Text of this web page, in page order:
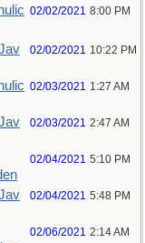
02/02/2021 8:00 PM
02/02/2021 10:22 PM
02/03/2021 1:27 AM
02/03/2021 2:47 AM
02/04/2021 5:10 PM
02/04/2021 5:48 PM
02/06/2021 2:14 AM